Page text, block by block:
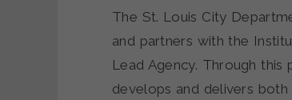
The St. Louis City
and partners with the
Lead Agency. Through
develops and delivers